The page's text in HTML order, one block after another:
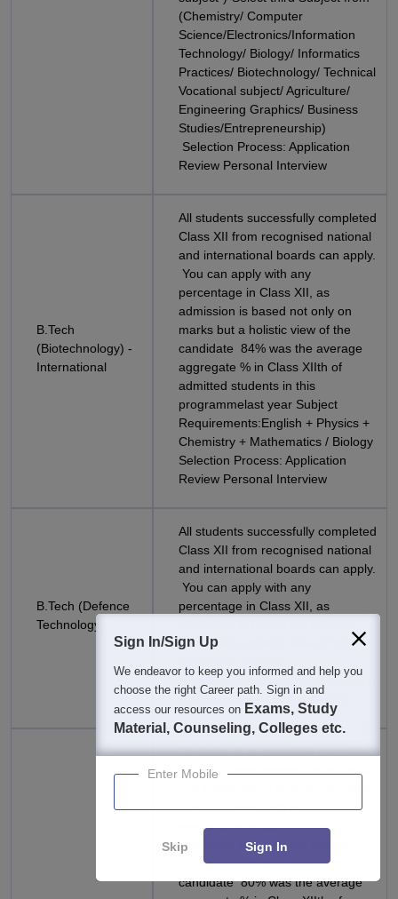
(Chemistry/ Computer
Science/Electronics/Information
Technology/ Biology/ Informatics
Practices/ Biotechnology/ Technical
Vocational subject/ Agriculture/
Engineering Graphics/ Business
Studies/Entrepreneurship)
Selection Process: Application
Review Personal Interview
B.Tech
(Biotechnology) -
International
All students successfully completed
Class XII from recognised national
and international boards can apply.
You can apply with any
percentage in Class XII, as
admission is based not only on
marks but a holistic view of the
candidate 84% was the average
aggregate % in Class XIIth of
admitted students in this
programmelast year Subject
Requirements:English + Physics +
Chemistry + Mathematics / Biology
Selection Process: Application
Review Personal Interview
B.Tech (Defence
Technology)
All students successfully completed
Class XII from recognised national
and international boards can apply.
You can apply with any
percentage in Class XII, as
marks but a holistic view of the
Requirements:English + (Physics +
Mathematics + Third subject*)
All students successfully completed
Class XII from recognised national
You can apply with any
percentage in Class XII, as
admission is based not only on
marks but a holistic view of the
candidate 80% was the average
Sign In/Sign Up
We endeavor to keep you informed and help you
choose the right Career path. Sign in and
access our resources on Exams, Study
Material, Counseling, Colleges etc.
Enter Mobile
Skip Sign In